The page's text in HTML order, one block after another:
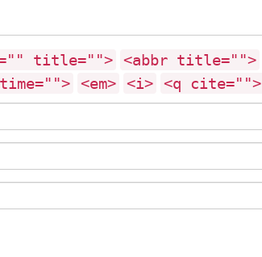
title=""> <abbr title="">
<em> <i> <q cite="">